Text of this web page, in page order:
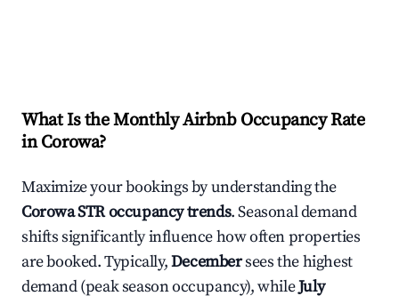
What Is the Monthly Airbnb Occupancy Rate
inCorowa?
Maximize your bookings by understanding the
CorowaSTR occupancy trends. Seasonal demand
shifts significantly influence how often properties
are booked. Typically,Decembersees the highest
demand (peak season occupancy), whileJuly